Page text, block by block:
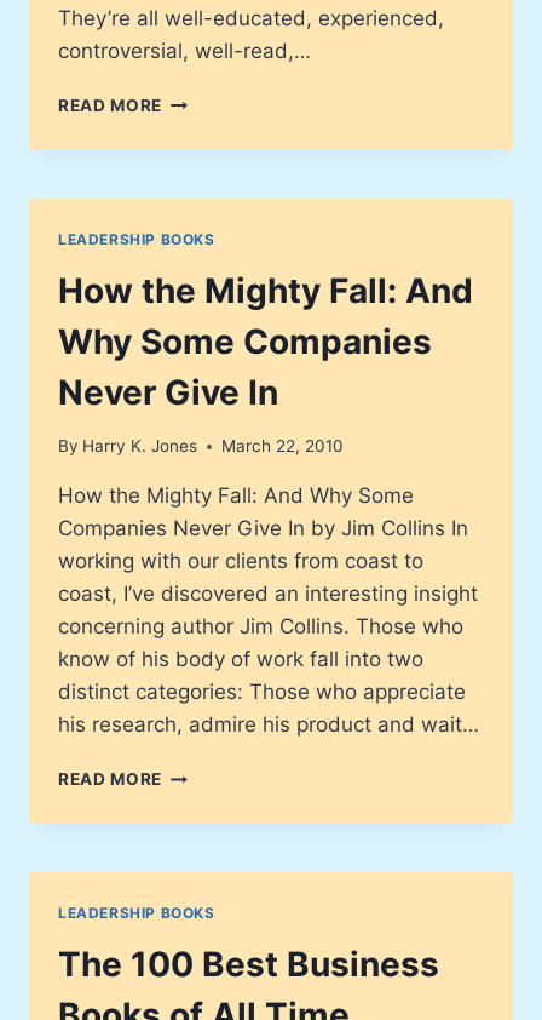
They’re all well-educated, experienced,
controversial, well-read,…
READ MORE THE
BIG
LEADERSHIP BOOKS
How the Mighty Fall: And
Why Some Companies
Never Give In
By Harry K. Jones March 22, 2010
How the Mighty Fall: And Why Some
Companies Never Give In by Jim Collins In
working with our clients from coast to
coast, I’ve discovered an interesting insight
concerning author Jim Collins. Those who
know of his body of work fall into two
distinct categories: Those who appreciate
his research, admire his product and wait…
READ MORE HOW
MIGHTY
AND
COMPANIES
NEVER
GIVE
LEADERSHIP BOOKS
The 100 Best Business